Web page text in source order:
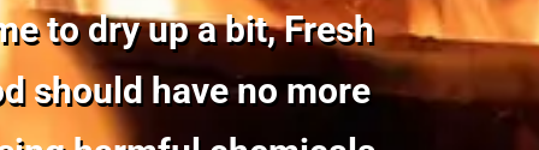
to dry up a bit, Fresh
should have no more